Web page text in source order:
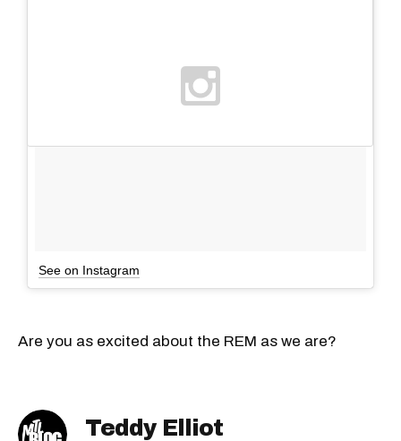
See on Instagram
Are you as excited about the REM as we are?
Teddy Elliot